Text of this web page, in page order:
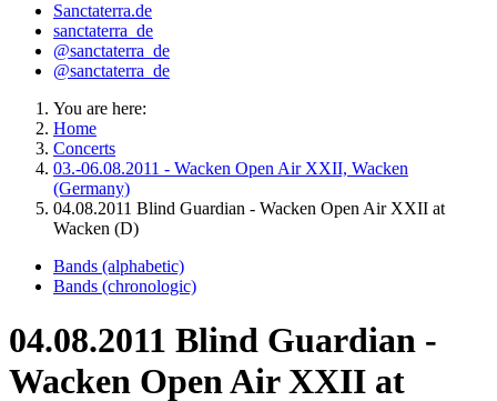
Sanctaterra.de
sanctaterra_de
@sanctaterra_de
@sanctaterra_de
You are here:
Home
Concerts
03.-06.08.2011 - Wacken Open Air XXII, Wacken
(Germany)
04.08.2011 Blind Guardian - Wacken Open Air XXII at
Wacken (D)
Bands (alphabetic)
Bands (chronologic)
04.08.2011 Blind Guardian -
Wacken Open Air XXII at